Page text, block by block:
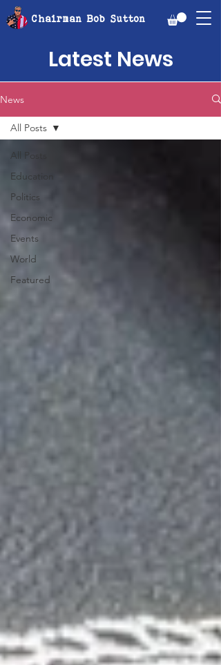
Chairman Bob Sutton
Latest News
News
All Posts
Education
Politics
Economic
Events
World
Featured
All Posts